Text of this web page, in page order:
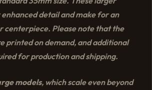
detail and make for an
centerpiece. Please note that the
printed on demand, and additional
for production and shipping.
models, which scale even beyond